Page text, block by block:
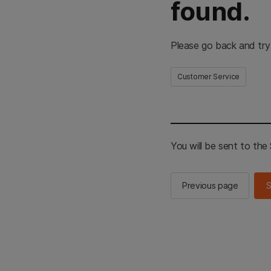
found.
Please go back and
Customer Service
You will be sent to the
Previous page